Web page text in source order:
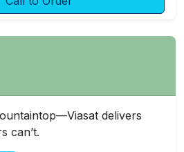
delivers
can’t.